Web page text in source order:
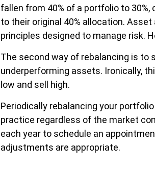
fallen from 40% of a portfolio to
to their original 40% allocation.
principles designed to manage risk.
The second way of rebalancing is to
underperforming assets. Ironically,
low and sell high.
Periodically rebalancing your
practice regardless of the market
each year to schedule an
adjustments are appropriate.